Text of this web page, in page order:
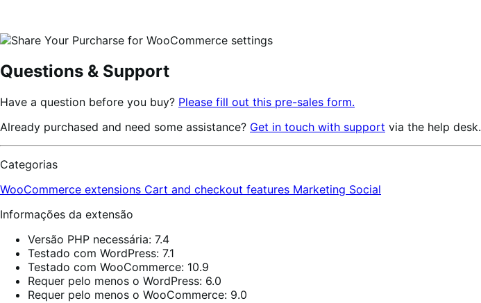
Questions & Support
Have a question before you buy? Please fill out this pre-sales form.
Already purchased and need some assistance? Get in touch with support via the help desk.
Categorias
WooCommerce extensions Cart and checkout features Marketing Social
Informações da extensão
Versão PHP necessária: 7.4
Testado com WordPress: 7.1
Testado com WooCommerce: 10.9
Requer pelo menos o WordPress: 6.0
Requer pelo menos o WooCommerce: 9.0